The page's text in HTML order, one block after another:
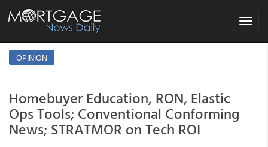
Toggle
OPINION
Homebuyer Education, RON, Elastic
Ops Tools; Conventional Conforming
News; STRATMOR on Tech ROI